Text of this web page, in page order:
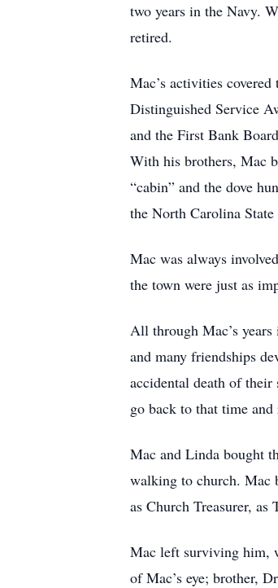
two years in the Navy.
retired.
Mac’s activities
Distinguished Service
and the First Bank
With his brothers, Mac
“cabin” and the dove
the North Carolina
Mac was always
the town were just as
All through Mac’s
and many friendships
accidental death of
go back to that time
Mac and Linda bought
walking to church. Mac
as Church Treasurer, as
Mac left surviving him,
of Mac’s eye; brother,